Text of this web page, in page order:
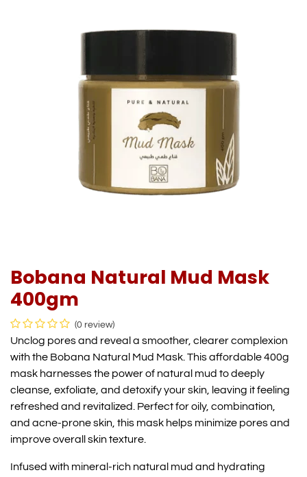
Bobana Natural Mud Mask
400gm
(0 review)
Unclog pores and reveal a smoother, clearer complexion
with the Bobana Natural Mud Mask. This affordable 400g
mask harnesses the power of natural mud to deeply
cleanse, exfoliate, and detoxify your skin, leaving it feeling
refreshed and revitalized. Perfect for oily, combination,
and acne-prone skin, this mask helps minimize pores and
improve overall skin texture.
Infused with mineral-rich natural mud and hydrating